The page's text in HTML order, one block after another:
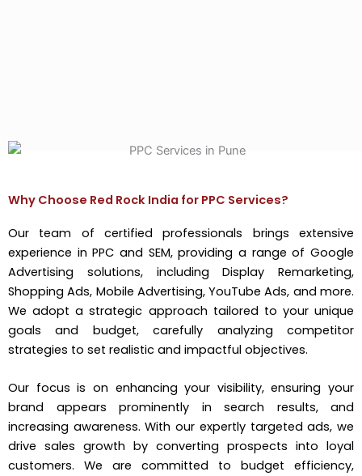
Why Choose Red Rock India for PPC Services?
Our team of certified professionals brings extensive
experience in PPC and SEM, providing a range of Google
Advertising solutions, including Display Remarketing,
Shopping Ads, Mobile Advertising, YouTube Ads, and more.
We adopt a strategic approach tailored to your unique
goals and budget, carefully analyzing competitor
strategies to set realistic and impactful objectives.
Our focus is on enhancing your visibility, ensuring your
brand appears prominently in search results, and
increasing awareness. With our expertly targeted ads, we
drive sales growth by converting prospects into loyal
customers. We are committed to budget efficiency,